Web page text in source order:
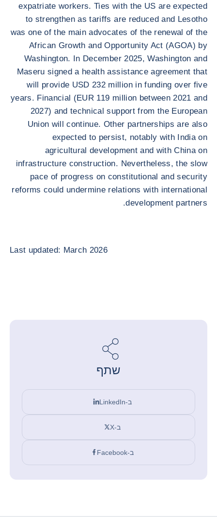
expatriate workers. Ties with the US are expected
to strengthen as tariffs are reduced and Lesotho
was one of the main advocates of the renewal of the
African Growth and Opportunity Act (AGOA) by
Washington. In December 2025, Washington and
Maseru signed a health assistance agreement that
will provide USD 232 million in funding over five
years. Financial (EUR 119 million between 2021 and
2027) and technical support from the European
Union will continue. Other partnerships are also
expected to persist, notably with India on
agricultural development and with China on
infrastructure construction. Nevertheless, the slow
pace of progress on constitutional and security
reforms could undermine relations with international
development partners.
Last updated: March 2026
שתף
ב-LinkedIn
ב-X
ב-Facebook